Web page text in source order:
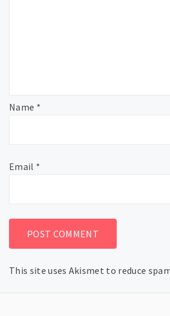
Name *
Email *
This site uses Akismet to reduce